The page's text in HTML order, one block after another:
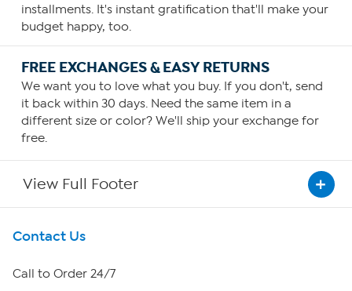
installments. It's instant gratification that'll make your
budget happy, too.
FREE EXCHANGES & EASY RETURNS
We want you to love what you buy. If you don't, send
it back within 30 days. Need the same item in a
different size or color? We'll ship your exchange for
free.
View Full Footer
Get To Know Us
About HSN
Contact Us
Call to Order 24/7